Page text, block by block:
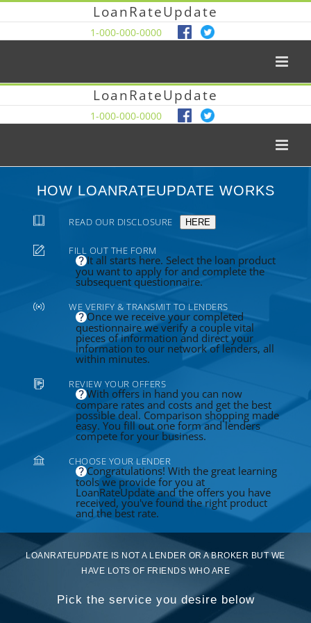
LoanRateUpdate
1-000-000-0000
LoanRateUpdate
1-000-000-0000
HOW LOANRATEUPDATE WORKS
READ OUR DISCLOSURE HERE
FILL OUT THE FORM
It all starts here. Select the loan product
you want to apply for and complete the
subsequent questionnaire.
WE VERIFY & TRANSMIT TO LENDERS
Once we receive your completed
questionnaire we verify a couple vital
pieces of information and direct your
information to our network of lenders, all
within minutes.
REVIEW YOUR OFFERS
With offers in hand you can now
compare rates and costs and get the best
possible deal. Comparison shopping made
easy. You fill out one form and lenders
compete for your business.
CHOOSE YOUR LENDER
Congratulations! With the great learning
tools we provide for you at
LoanRateUpdate and the offers you have
received, you've found the right product
and the best rate.
LOANRATEUPDATE IS NOT A LENDER OR A BROKER BUT WE
HAVE LOTS OF FRIENDS WHO ARE
Pick the service you desire below